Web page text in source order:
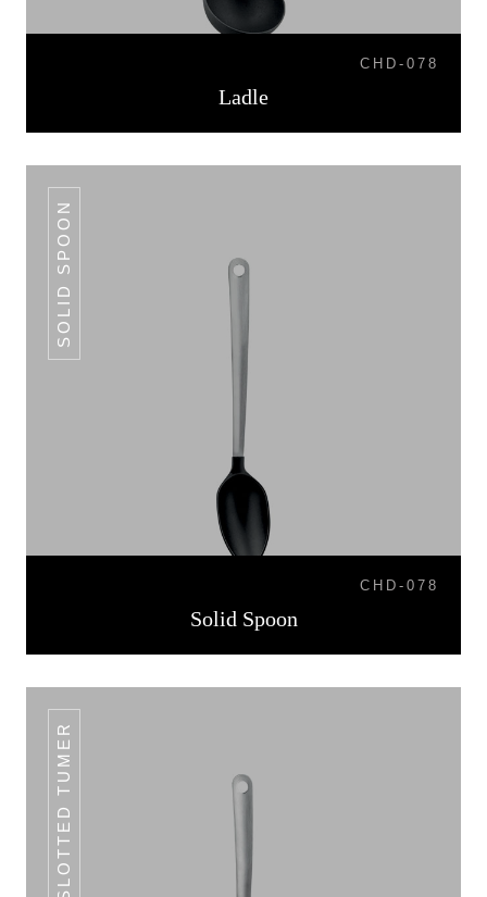
CHD-078
Ladle
SOLID SPOON
CHD-078
Solid Spoon
SLOTTED TUMER